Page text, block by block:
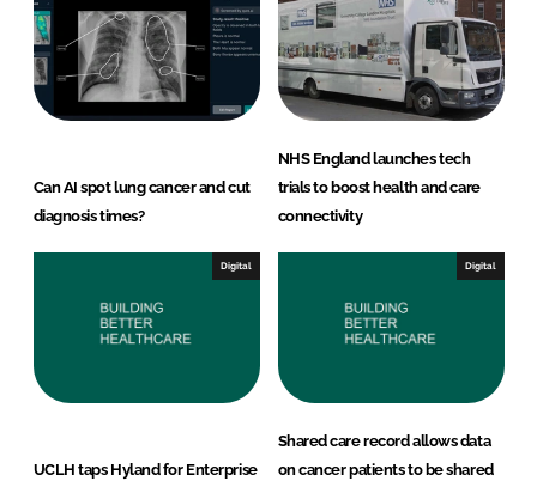
Can AI spot lung cancer and cut
diagnosis times?
NHS England launches tech
trials to boost health and care
connectivity
Digital
UCLH taps Hyland for Enterprise
Digital
Shared care record allows data
on cancer patients to be shared